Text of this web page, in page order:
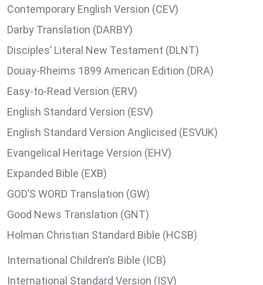
Contemporary English Version (CEV)
Darby Translation (DARBY)
Disciples’ Literal New Testament (DLNT)
Douay-Rheims 1899 American Edition (DRA)
Easy-to-Read Version (ERV)
English Standard Version (ESV)
English Standard Version Anglicised (ESVUK)
Evangelical Heritage Version (EHV)
Expanded Bible (EXB)
GOD’S WORD Translation (GW)
Good News Translation (GNT)
Holman Christian Standard Bible (HCSB)
International Children’s Bible (ICB)
International Standard Version (ISV)